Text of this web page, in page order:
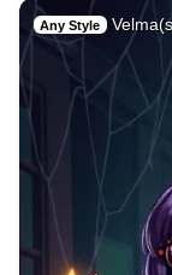
Any Style